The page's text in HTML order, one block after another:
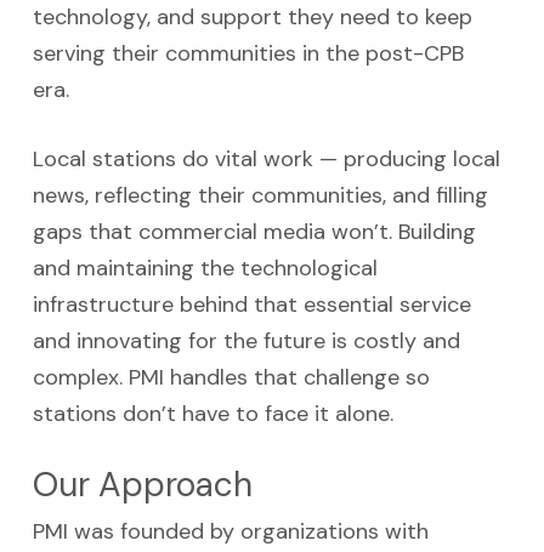
technology, and support they need to keep
serving their communities in the post-CPB
era.
Local stations do vital work — producing local
news, reflecting their communities, and filling
gaps that commercial media won’t. Building
and maintaining the technological
infrastructure behind that essential service
and innovating for the future is costly and
complex. PMI handles that challenge so
stations don’t have to face it alone.
Our Approach
PMI was founded by organizations with